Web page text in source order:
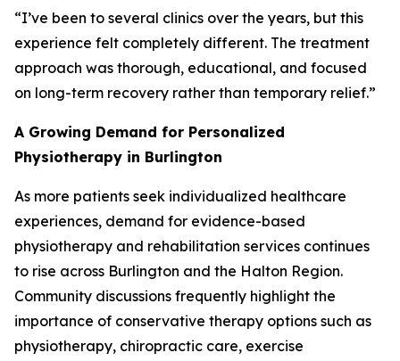
“I’ve been to several clinics over the years, but this
experience felt completely different. The treatment
approach was thorough, educational, and focused
on long-term recovery rather than temporary relief.”
A Growing Demand for Personalized
Physiotherapy in Burlington
As more patients seek individualized healthcare
experiences, demand for evidence-based
physiotherapy and rehabilitation services continues
to rise across Burlington and the Halton Region.
Community discussions frequently highlight the
importance of conservative therapy options such as
physiotherapy, chiropractic care, exercise